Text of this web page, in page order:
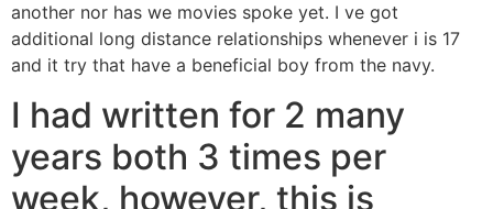
another nor has we movies spoke yet. I ve got
additional long distance relationships whenever i is 17
and it try that have a beneficial boy from the navy.
I had written for 2 many
years both 3 times per
week, however, this is